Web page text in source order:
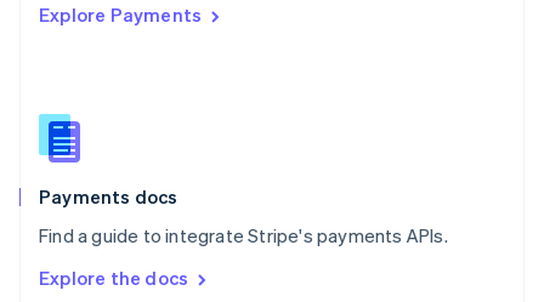
Explore Payments
Payments docs
Find a guide to integrate Stripe's payments APIs.
Explore the docs
Singapore
Slovenia
English
Spain
EspañolEnglish
SvenskaEnglish
DeutschFrançais Italiano